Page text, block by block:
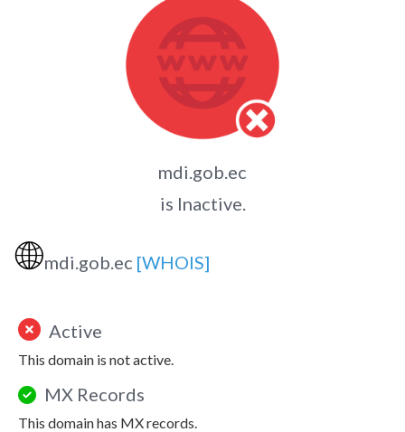
mdi.gob.ec
is Inactive.
🌐mdi.gob.ec [WHOIS]
Active
This domain is not active.
MX Records
This domain has MX records.